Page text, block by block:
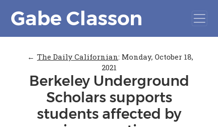
Gabe Classon
← The Daily Californian: Monday, October 18,
2021
Berkeley Underground
Scholars supports
students affected by